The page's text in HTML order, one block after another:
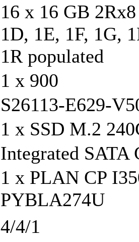
16 x 16 GB
1D, 1E, 1F, 1G,
1R populated
1 x 900
S26113-E629-
1 x SSD M.2
Integrated SATA
1 x PLAN CP
PYBLA274U
4/4/1